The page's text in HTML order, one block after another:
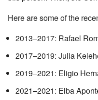
Here are some of the
2013–2017: Rafael
2017–2019: Julia
2019–2021: Eligio
2021–2021: Elba